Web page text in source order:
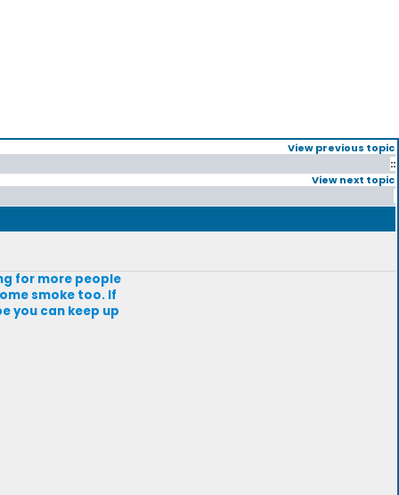
View previous topic
::
View next topic
for more people
smoke too. If
you can keep up